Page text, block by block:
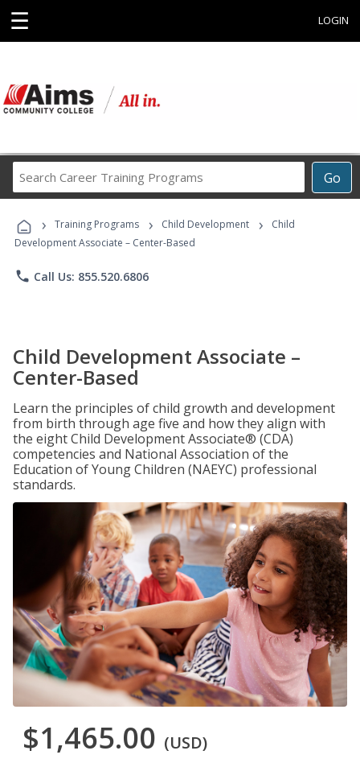
☰ LOGIN
Go
Career
Programs
› Training Programs › Child Development ›
Child
Development Associate – Center-Based
phone Call Us: 855.520.6806
Child Development Associate –
Center-Based
Learn the principles of child growth and development
from birth through age five and how they align with
the eight Child Development Associate® (CDA)
competencies and National Association of the
Education of Young Children (NAEYC) professional
standards.
$1,465.00 (USD)